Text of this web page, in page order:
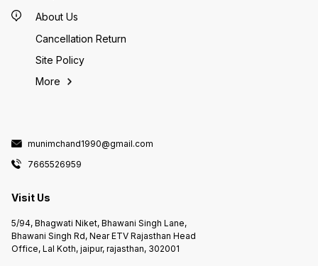
About Us
Cancellation Return
Site Policy
More
munimchand1990@gmail.com
7665526959
Visit Us
5/94, Bhagwati Niket, Bhawani Singh Lane,
Bhawani Singh Rd, Near ETV Rajasthan Head
Office, Lal Koth, jaipur, rajasthan, 302001